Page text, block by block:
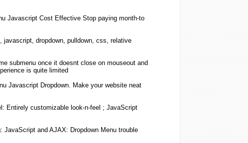
JavascriptCost Effective Stop paying month-to
javascript, dropdown, pulldown, css, relative
submenuonce it doesnt close on mouseout and
is quite limited
Javascript Dropdown. Make your website neat
Entirely customizable look-n-feel ; JavaScript
JavaScriptand AJAX: DropdownMenu trouble